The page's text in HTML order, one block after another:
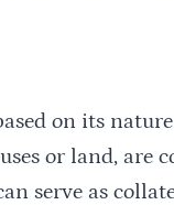
on its
or land, are
serve as